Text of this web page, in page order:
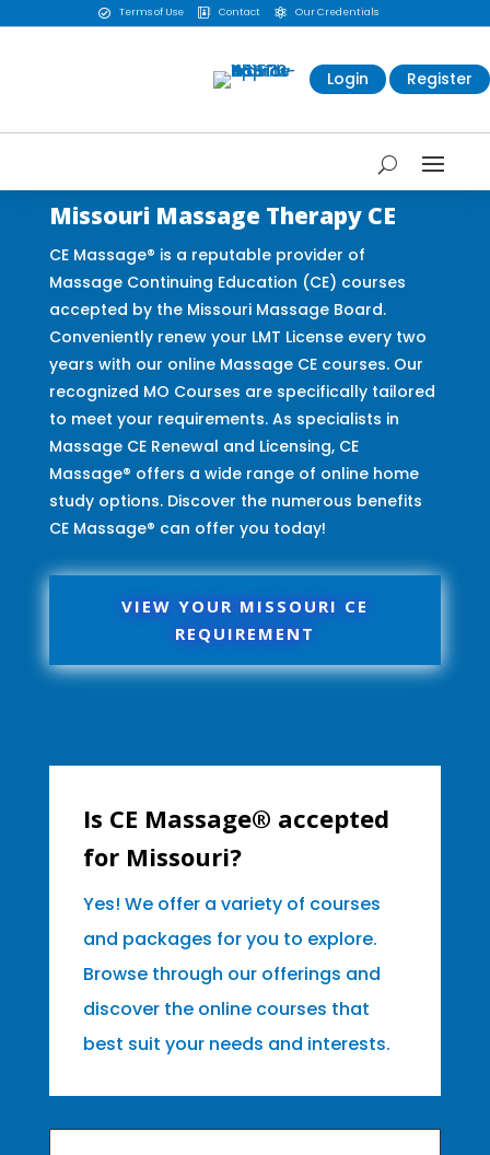
 Terms of Use  Contact  Our Credentials
Login Register
Missouri Massage Therapy CE
CE Massage® is a reputable provider of
Massage Continuing Education (CE) courses
accepted by the Missouri Massage Board.
Conveniently renew your LMT License every two
years with our online Massage CE courses. Our
recognized MO Courses are specifically tailored
to meet your requirements. As specialists in
Massage CE Renewal and Licensing, CE
Massage® offers a wide range of online home
study options. Discover the numerous benefits
CE Massage® can offer you today!
VIEW YOUR MISSOURI CE
REQUIREMENT
Is CE Massage® accepted
for Missouri?
Yes! We offer a variety of courses
and packages for you to explore.
Browse through our offerings and
discover the online courses that
best suit your needs and interests.